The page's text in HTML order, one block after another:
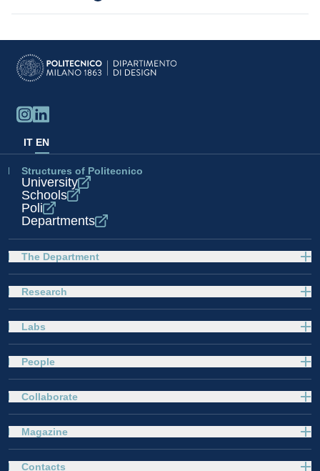
IT EN
Structures of Politecnico
University
Schools
Poli
Departments
The Department
Research
Labs
People
Collaborate
Magazine
Contacts